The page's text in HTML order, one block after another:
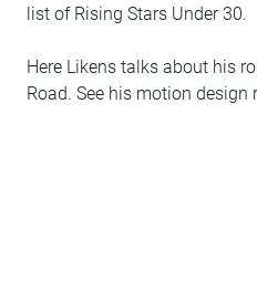
list of Rising Stars Under 30.
Here Likens talks about his
Road. See his motion design